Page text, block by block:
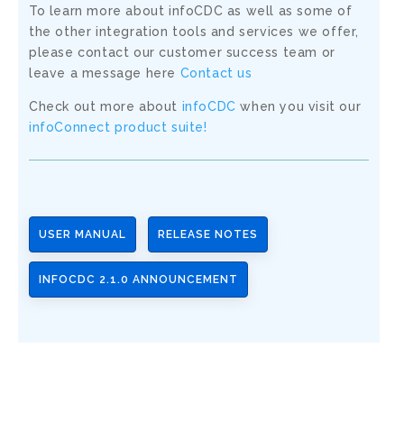
To learn more about infoCDC as well as some of
the other integration tools and services we offer,
please contact our customer success team or
leave a message here Contact us
Check out more about infoCDC when you visit our
infoConnect product suite!
USER MANUAL RELEASE NOTES
INFOCDC 2.1.0 ANNOUNCEMENT